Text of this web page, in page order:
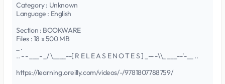
Category : Unknown
Language : English
Section : BOOKWARE
Files : 18 x 500 MB
_ .
.. - - ___- _/ \____--[ R E L E A S E N O T E S ] _-- -\\_ ___--'-__ ..
https://learning.oreilly.com/videos/-/9781807788759/